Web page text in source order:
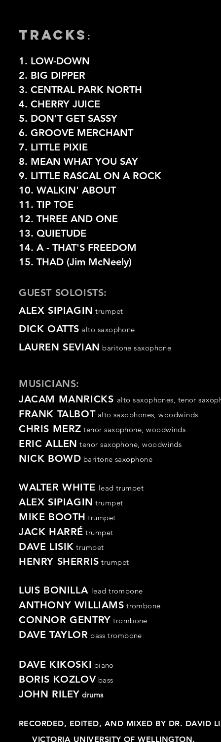
TRACKS :
1. LOW-DOWN
2. BIG DIPPER
3. CENTRAL PARK NORTH
4. CHERRY JUICE
5. DON'T GET SASSY
6. GROOVE MERCHANT
7. LITTLE PIXIE
8. MEAN WHAT YOU SAY
9. LITTLE RASCAL ON A ROCK
10. WALKIN' ABOUT
11. TIP TOE
12. THREE AND ONE
13. QUIETUDE
14. A - THAT'S FREEDOM
15. THAD (Jim McNeely)
GUEST SOLOISTS:
ALEX SIPIAGIN trumpet
DICK OATTS alto saxophone
LAUREN SEVIAN baritone saxophone
MUSICIANS:
JACAM MANRICKS altosaxophones, tenor
FRANK TALBOT alto saxophones,woodwinds
CHRIS MERZ tenor saxophone,woodwinds
ERIC ALLEN tenor saxophone,woodwinds
NICK BOWD baritone saxophone
WALTER WHITE lead trumpet
ALEX SIPIAGIN trumpet
MIKE BOOTH trumpet
JACK HARRÉ trumpet
DAVE LISIK trumpet
HENRY SHERRIS trumpet
LUIS BONILLA lead trombone
ANTHONY WILLIAMS trombone
CONNOR GENTRY trombone
DAVE TAYLOR basstrombone
DAVE KIKOSKI piano
BORIS KOZLOV bass
JOHN RILEY drums
RECORDED, EDITED, AND MIXED BY DR. DAVID
VICTORIA UNIVERSITY OF WELLINGTON.